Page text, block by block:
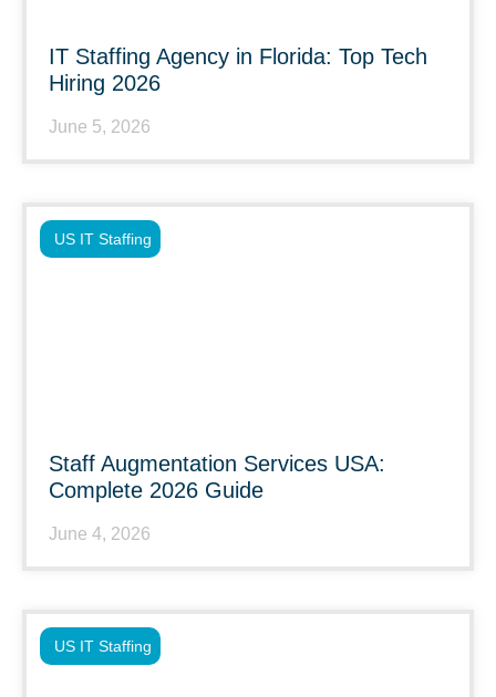
IT Staffing Agency in Florida: Top Tech
Hiring 2026
June 5, 2026
Staff Augmentation Services USA:
Complete 2026 Guide
June 4, 2026
US IT Staffing
US IT Staffing